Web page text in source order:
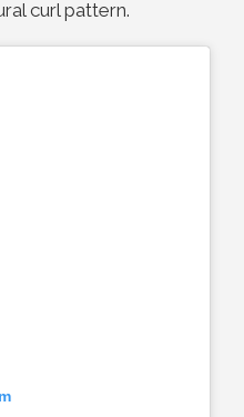
curl pattern.